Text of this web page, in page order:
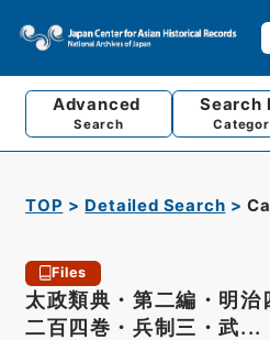
Advanced
Search
Search
TOP Detailed Search
Files
太政類典・第二編・明
二百四巻・兵制三・武...